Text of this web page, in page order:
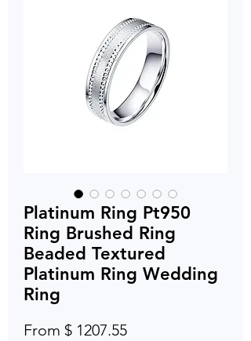
Platinum Ring Pt950
Ring Brushed Ring
Beaded Textured
Platinum Ring Wedding
Ring
From $ 1207.55